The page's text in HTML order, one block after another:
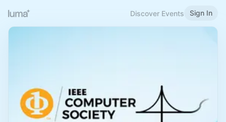
Discover Events Sign In